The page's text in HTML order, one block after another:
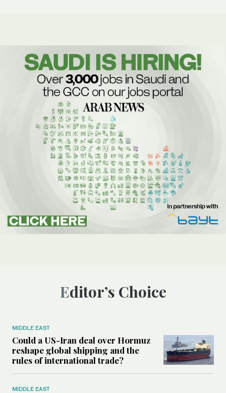
Editor’s Choice
MIDDLE EAST
Could a US-Iran deal over Hormuz
reshape global shipping and the
rules of international trade?
MIDDLE EAST